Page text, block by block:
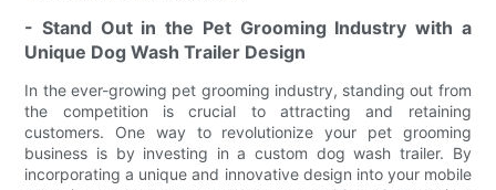
- Stand Out in the Pet Grooming Industry with a
Unique Dog Wash Trailer Design
In the ever-growing pet grooming industry, standing out from
the competition is crucial to attracting and retaining
customers. One way to revolutionize your pet grooming
business is by investing in a custom dog wash trailer. By
incorporating a unique and innovative design into your mobile